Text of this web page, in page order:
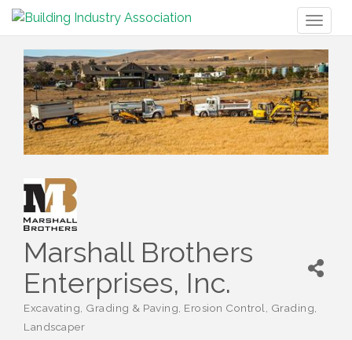
Marshall Brothers
Enterprises, Inc.
Categories
Excavating, Grading & Paving Erosion Control Grading
Landscaper